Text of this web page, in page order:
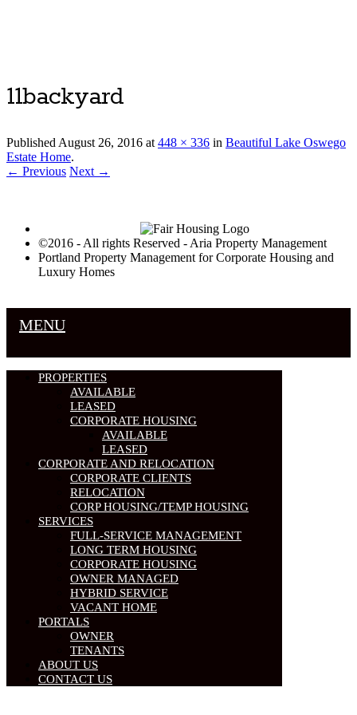
11backyard
PublishedAugust 26, 2016 at448 × 336 in Beautiful Lake Oswego
Estate Home.
← Previous Next →
©2016 - All rights Reserved - Aria Property Management
Portland Property Management for Corporate Housing and
Luxury Homes
MENU
PROPERTIES
AVAILABLE
LEASED
CORPORATE HOUSING
AVAILABLE
LEASED
CORPORATE AND RELOCATION
CORPORATE CLIENTS
RELOCATION
CORP HOUSING/TEMP HOUSING
SERVICES
FULL-SERVICE MANAGEMENT
LONG TERM HOUSING
CORPORATE HOUSING
OWNER MANAGED
HYBRID SERVICE
VACANT HOME
PORTALS
OWNER
TENANTS
ABOUT US
CONTACT US